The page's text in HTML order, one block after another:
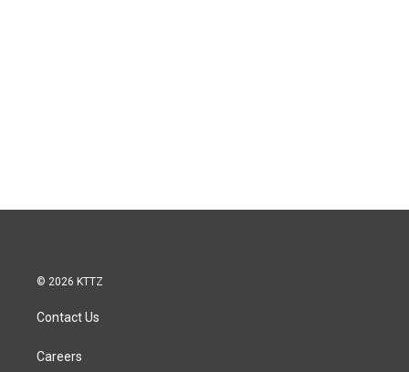
© 2026 KTTZ
Contact Us
Careers